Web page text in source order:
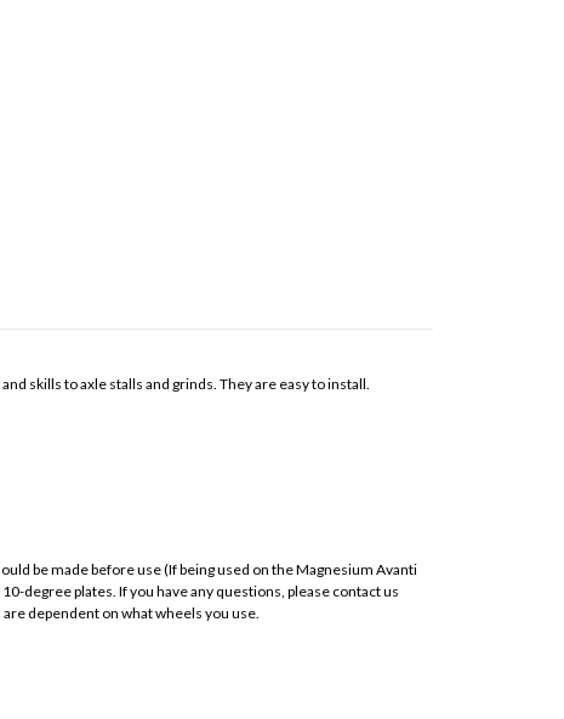
skills to axle stalls and grinds. They are easy to install.
be made before use (If being used on the Magnesium Avanti
degree plates. If you have any questions, please contact us
dependent on what wheels you use.